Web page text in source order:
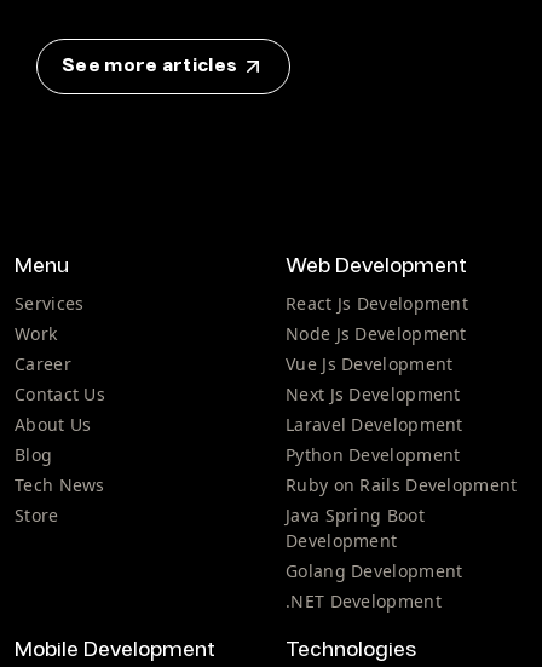
See more articles
Menu
Services
Work
Career
Contact Us
About Us
Blog
Tech News
Store
Web Development
React Js Development
Node Js Development
Vue Js Development
Next Js Development
Laravel Development
Python Development
Ruby on Rails Development
Java Spring Boot
Development
Golang Development
.NET Development
Mobile Development Technologies